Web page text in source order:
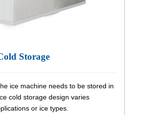
Storage
ice machine needs to be stored in
cold storage design varies
or ice types.